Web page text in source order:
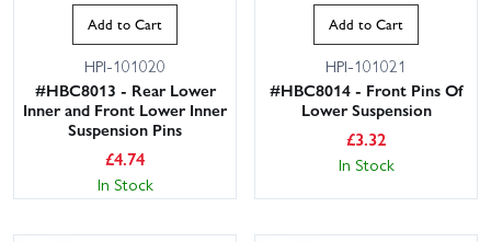
Add to Cart
HPI-101020
#HBC8013 - Rear Lower
Inner and Front Lower Inner
Suspension Pins
£4.74
In Stock
Add to Cart
HPI-101021
#HBC8014 - Front Pins Of
Lower Suspension
£3.32
In Stock